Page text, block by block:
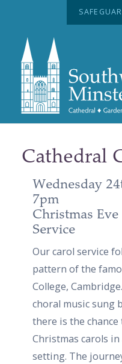
Cathedral
Wednesday
7pm
Christmas
Service
Our carol service
pattern of the
College,
choral music sung
there is the
Christmas carols
setting. The